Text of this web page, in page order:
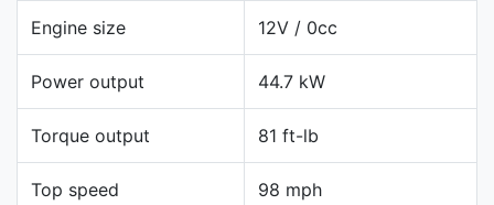
Engine size 12V / 0cc
Power output 44.7 kW
Torque output 81 ft-lb
Top speed 98 mph